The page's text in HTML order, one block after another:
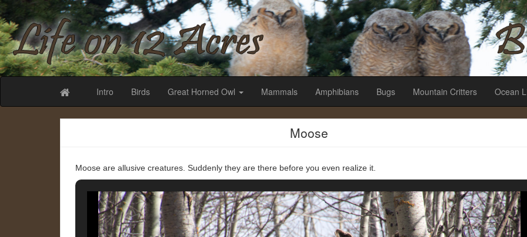
Life on 12 Acres
Intro Birds Great Horned Owl Mammals Amphibians Bugs Mountain Critters Ocean
Moose
Moose are allusive creatures. Suddenly they are there before you even realize it.